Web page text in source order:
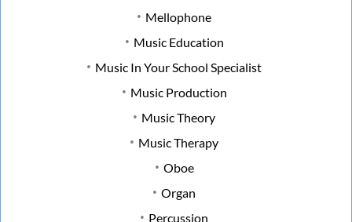
Mellophone
Music Education
Music In Your School Specialist
Music Production
Music Theory
Music Therapy
Oboe
Organ
Percussion